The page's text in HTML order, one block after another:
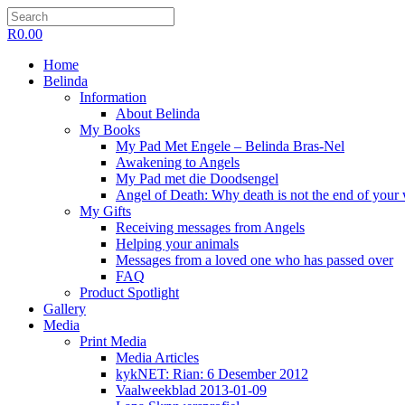
R0.00
Home
Belinda
Information
About Belinda
My Books
My Pad Met Engele – Belinda Bras-Nel
Awakening to Angels
My Pad met die Doodsengel
Angel of Death: Why death is not the end of your
My Gifts
Receiving messages from Angels
Helping your animals
Messages from a loved one who has passed over
FAQ
Product Spotlight
Gallery
Media
Print Media
Media Articles
kykNET: Rian: 6 Desember 2012
Vaalweekblad 2013-01-09